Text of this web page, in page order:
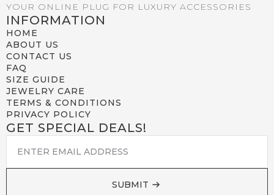
YOUR ONLINE PLUG FOR LUXURY ACCESSORIES
INFORMATION
HOME
ABOUT US
CONTACT US
FAQ
SIZE GUIDE
JEWELRY CARE
TERMS & CONDITIONS
PRIVACY POLICY
GET SPECIAL DEALS!
EMAIL
SUBMIT